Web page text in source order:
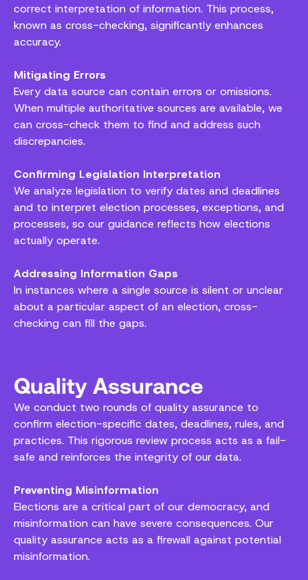
correct interpretation of information. This process,
known as cross-checking, significantly enhances
accuracy.
Mitigating Errors
Every data source can contain errors or omissions.
When multiple authoritative sources are available, we
can cross-check them to find and address such
discrepancies.
Confirming Legislation Interpretation
We analyze legislation to verify dates and deadlines
and to interpret election processes, exceptions, and
processes, so our guidance reflects how elections
actually operate.
Addressing Information Gaps
In instances where a single source is silent or unclear
about a particular aspect of an election, cross-
checking can fill the gaps.
Quality Assurance
We conduct two rounds of quality assurance to
confirm election-specific dates, deadlines, rules, and
practices. This rigorous review process acts as a fail-
safe and reinforces the integrity of our data.
Preventing Misinformation
Elections are a critical part of our democracy, and
misinformation can have severe consequences. Our
quality assurance acts as a firewall against potential
misinformation.